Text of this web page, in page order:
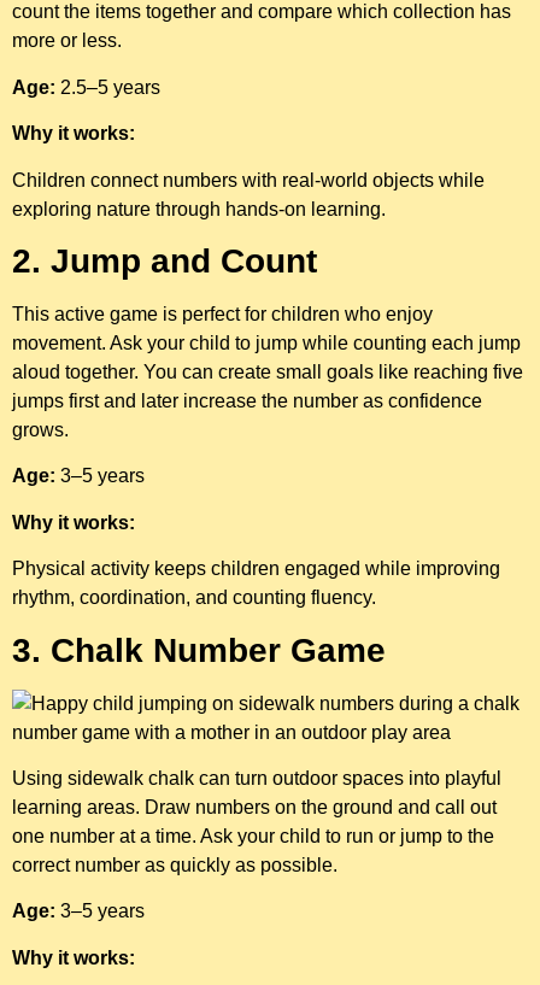
count the items together and compare which collection has
more or less.
Age: 2.5–5 years
Why it works:
Children connect numbers with real-world objects while
exploring nature through hands-on learning.
2. Jump and Count
This active game is perfect for children who enjoy
movement. Ask your child to jump while counting each jump
aloud together. You can create small goals like reaching five
jumps first and later increase the number as confidence
grows.
Age: 3–5 years
Why it works:
Physical activity keeps children engaged while improving
rhythm, coordination, and counting fluency.
3. Chalk Number Game
Using sidewalk chalk can turn outdoor spaces into playful
learning areas. Draw numbers on the ground and call out
one number at a time. Ask your child to run or jump to the
correct number as quickly as possible.
Age: 3–5 years
Why it works: